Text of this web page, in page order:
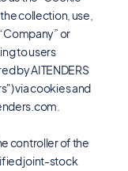
collection, use,
or
to users
by AITENDERS
via cookies and
controller of the
joint-stock